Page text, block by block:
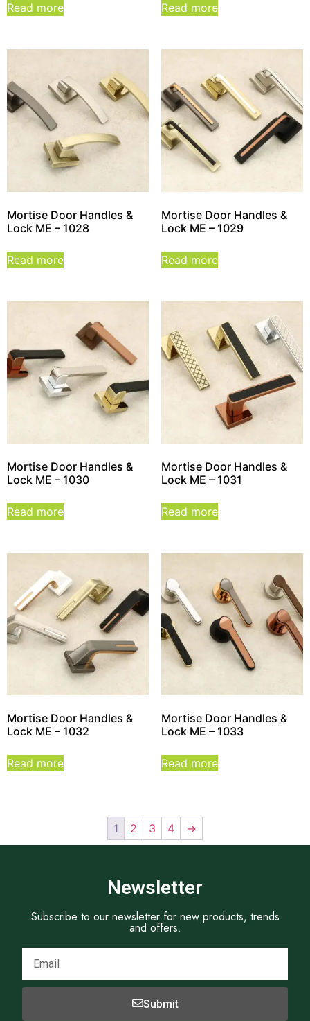
Read more Read more
Mortise Door Handles &
Lock ME – 1028
Read more
Mortise Door Handles &
Lock ME – 1029
Read more
Mortise Door Handles &
Lock ME – 1030
Read more
Mortise Door Handles &
Lock ME – 1031
Read more
Mortise Door Handles &
Lock ME – 1032
Read more
Mortise Door Handles &
Lock ME – 1033
Read more
1 2 3 4 →
Newsletter
Subscribe to our newsletter for new products, trends
and offers.
Submit